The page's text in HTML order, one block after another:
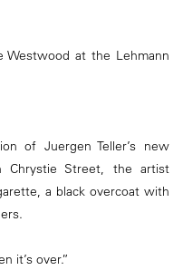
Westwood at the Lehmann
of Juergen Teller’s new
Chrystie Street, the artist
a black overcoat with
it’s over.”